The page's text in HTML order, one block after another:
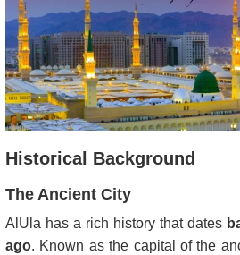
Historical Background
The Ancient City
AlUla has a rich history that dates
ago. Known as the capital of the